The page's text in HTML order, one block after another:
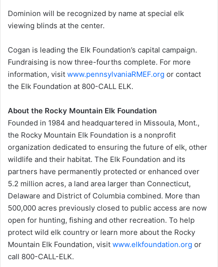
Dominion will be recognized by name at special elk
viewing blinds at the center.
Cogan is leading the Elk Foundation’s capital campaign.
Fundraising is now three-fourths complete. For more
information, visit www.pennsylvaniaRMEF.org or contact
the Elk Foundation at 800-CALL ELK.
About the Rocky Mountain Elk Foundation
Founded in 1984 and headquartered in Missoula, Mont.,
the Rocky Mountain Elk Foundation is a nonprofit
organization dedicated to ensuring the future of elk, other
wildlife and their habitat. The Elk Foundation and its
partners have permanently protected or enhanced over
5.2 million acres, a land area larger than Connecticut,
Delaware and District of Columbia combined. More than
500,000 acres previously closed to public access are now
open for hunting, fishing and other recreation. To help
protect wild elk country or learn more about the Rocky
Mountain Elk Foundation, visit www.elkfoundation.org or
call 800-CALL-ELK.